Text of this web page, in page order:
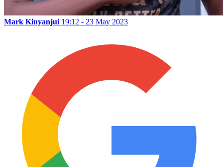
Mark Kinyanjui 19:12 - 23 May 2023